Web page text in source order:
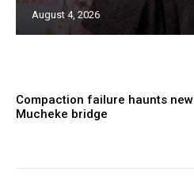
August 4, 2026
Compaction failure haunts new
Mucheke bridge